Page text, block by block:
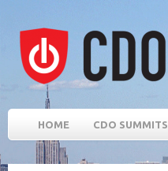
HOME CDO SUMMITS